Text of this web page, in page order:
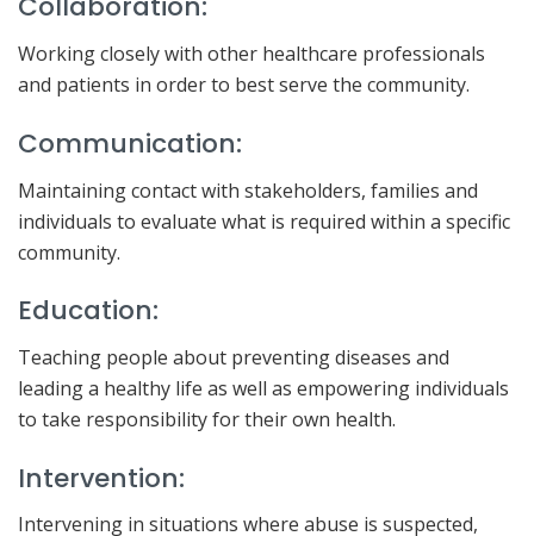
Working closely with other healthcare professionals
and patients in order to best serve the community.
Communication:
Maintaining contact with stakeholders, families and
individuals to evaluate what is required within a specific
community.
Education:
Teaching people about preventing diseases and
leading a healthy life as well as empowering individuals
to take responsibility for their own health.
Intervention:
Intervening in situations where abuse is suspected,